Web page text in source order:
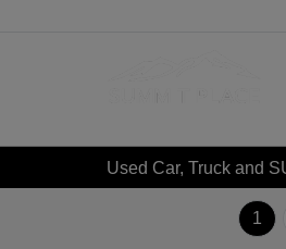
Used Car, Truck and
1